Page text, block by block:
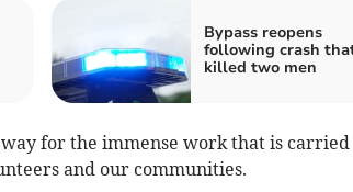
Bypass reopens
following crash
killed two men
for the immense work that is carried
and our communities.